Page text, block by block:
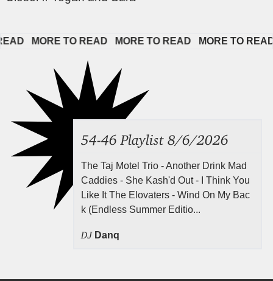
MORE TO READ MORE TO READ MORE TO READ
54-46 Playlist 8/6/2026
The Taj Motel Trio - Another Drink Mad
Caddies - She Kash'd Out - I Think You
Like It The Elovaters - Wind On My Bac
k (Endless Summer Editio...
DJ Danq